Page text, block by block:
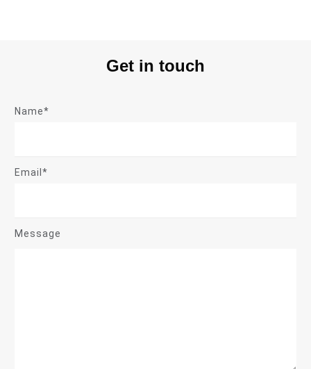
Get in touch
Name*
Email*
Message